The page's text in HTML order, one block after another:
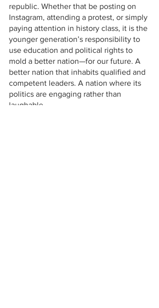
republic. Whether that be posting on
Instagram, attending a protest, or simply
paying attention in history class, it is the
younger generation’s responsibility to
use education and political rights to
mold a better nation—for our future. A
better nation that inhabits qualified and
competent leaders. A nation where its
politics are engaging rather than
laughable.